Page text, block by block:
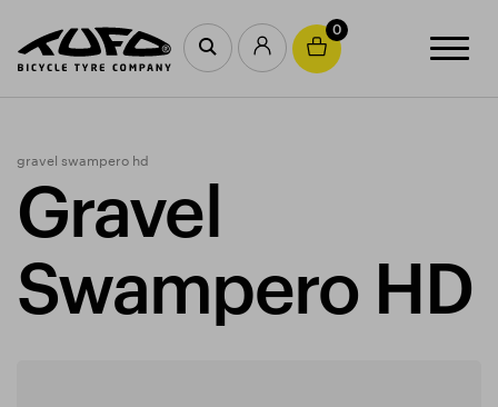
0
gravel swampero hd
Gravel
Swampero HD